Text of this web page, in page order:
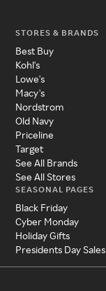
STORES & BRANDS
Best Buy
Kohl's
Lowe's
Macy's
Nordstrom
Old Navy
Priceline
Target
See All Brands
See All Stores
SEASONAL PAGES
Black Friday
Cyber Monday
Holiday Gifts
Presidents Day Sales